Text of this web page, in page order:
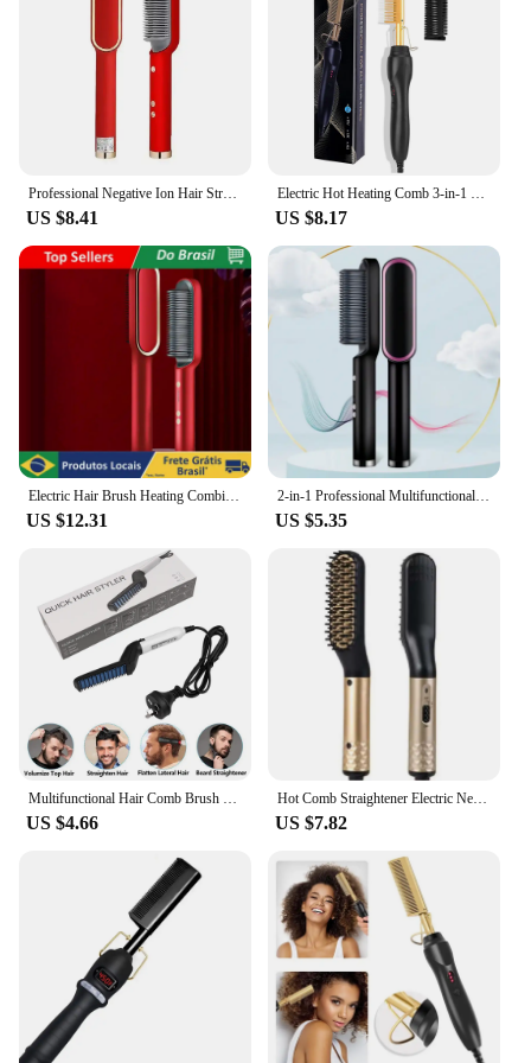
US $8.41 US $8.17
US $12.31
2-in-1 Professional Multifunctional Fast Heating Curly Hair Comb Hair Straightener Set
US $5.35
US $4.66
Hot Comb Straightener Electric Negative Ion Hair Straightener Brush Fast Heated Portable Men Mini Beard Straightening Comb
US $7.82